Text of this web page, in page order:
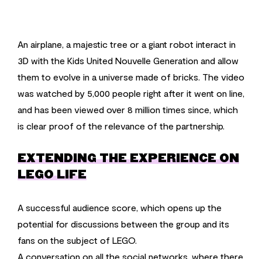
An airplane, a majestic tree or a giant robot interact in
3D with the Kids United Nouvelle Generation and allow
them to evolve in a universe made of bricks. The video
was watched by 5,000 people right after it went on line,
and has been viewed over 8 million times since, which
is clear proof of the relevance of the partnership.
EXTENDING THE EXPERIENCE ON
LEGO LIFE
A successful audience score, which opens up the
potential for discussions between the group and its
fans on the subject of LEGO.
A conversation on all the social networks, where there